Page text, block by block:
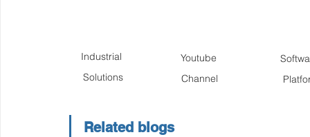
Industrial
Solutions
Youtube
Channel
Related blogs